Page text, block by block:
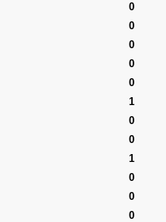
0
0
0
0
0
1
0
0
1
0
0
0